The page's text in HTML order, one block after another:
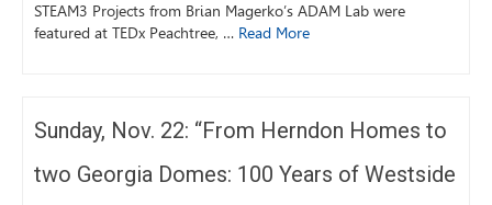
STEAM3 Projects from Brian Magerko’s ADAM Lab were
featured at TEDx Peachtree, … Read More
Sunday, Nov. 22: “From Herndon Homes to
two Georgia Domes: 100 Years of Westside